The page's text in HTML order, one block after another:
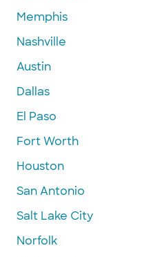
Memphis
Nashville
Austin
Dallas
El Paso
Fort Worth
Houston
San Antonio
Salt Lake City
Norfolk